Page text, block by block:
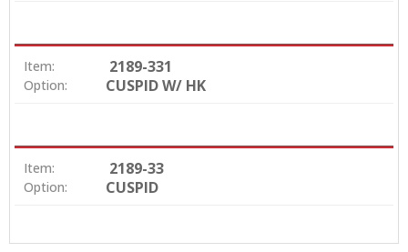
Item: 2189-331
Option: CUSPID W/ HK
Item: 2189-33
Option: CUSPID